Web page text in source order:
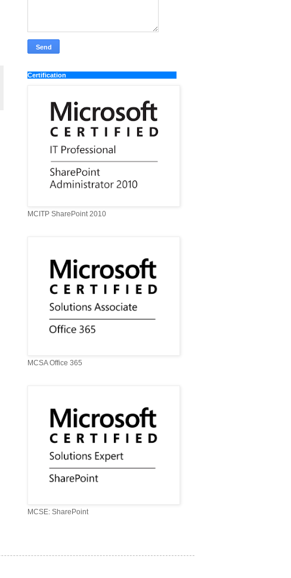
Certification
MCITP SharePoint 2010
MCSA Office 365
MCSE: SharePoint